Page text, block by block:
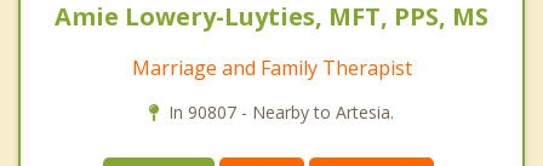
Amie Lowery-Luyties, MFT, PPS, MS
Marriage and Family Therapist
In 90807 - Nearby to Artesia.